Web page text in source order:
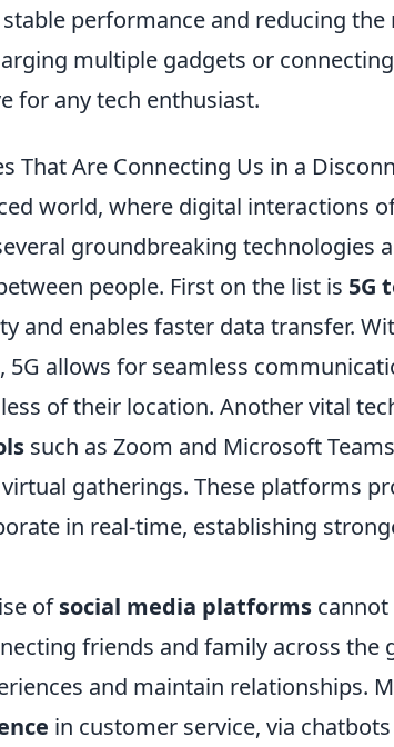
performance and reducing
multiple gadgets or
for any tech enthusiast.
That Are Connecting Us in a
world, where digital interactions
groundbreaking technologies
people. First on the list is 5G
and enables faster data transfer.
5G allows for seamless
of their location. Another vital
such as Zoom and Microsoft
gatherings. These platforms
in real-time, establishing
ofsocial media platforms cannot
friends and family across the
and maintain relationships.
in customer service, via